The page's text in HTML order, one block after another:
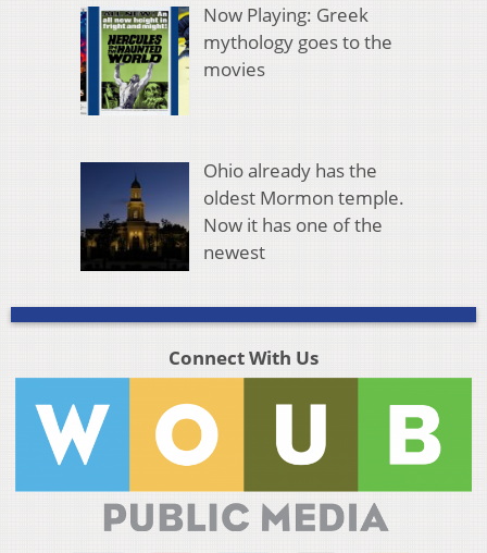
Now Playing: Greek
mythology goes to the
movies
Ohio already has the
oldest Mormon temple.
Now it has one of the
newest
Connect With Us